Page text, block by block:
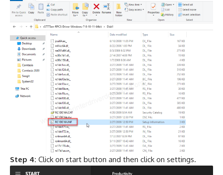
Step 4: Click on start button and then click on settings.